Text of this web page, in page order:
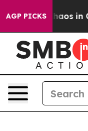
AGP PICKSChaos in